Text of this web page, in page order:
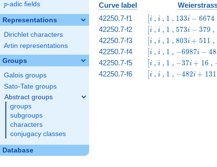
p
p-adic fields
Representations
Dirichlet characters
Artin representations
Groups
Galois groups
Sato-Tate groups
Abstract groups
groups
subgroups
characters
conjugacy classes
Database
Curve label
42250.7-f1
\bigl[i
i , ii , 11 , 133 i
-
6674
133i − 6674
42250.7-f2 \bigl[i
i , ii , 11 , 573
i -
379
573i − 379 ,
42250.7-f3 \bigl[i
i , ii , 11 , 803
i +
511
803i + 51 1 ,
42250.7-f4 \bigl[i
i , ii , 11 , -6987
4834
−6987i − 48
42250.7-f5 \bigl[i
i , ii , 11 , -37
i +
16
−37i + 16 ,
42250.7-f6 \bigl[i
i , ii , 11 , -482
−482i + 131